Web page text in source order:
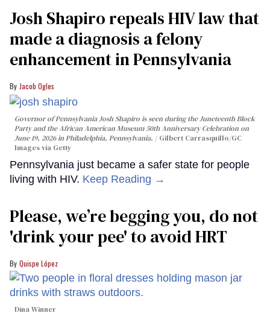
Josh Shapiro repeals HIV law that
made a diagnosis a felony
enhancement in Pennsylvania
Jacob Ogles
Governor of Pennsylvania Josh Shapiro is seen during the Juneteenth Block
Party and the African American Museum 50th Anniversary Celebration on
June 19, 2026 in Philadelphia, Pennsylvania.
Gilbert Carrasquillo/GC
Images via Getty
Pennsylvania just became a safer state for people
living with HIV. Keep Reading →
Please, we’re begging you, do not
'drink your pee' to avoid HRT
Quispe López
Dina Winner